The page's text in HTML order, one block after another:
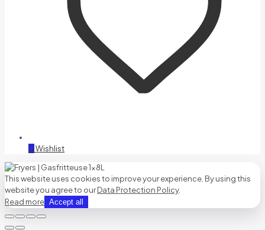
0Wishlist
This website uses cookies to improve your experience. By using this
website you agree to ourData Protection Policy.
Read more Accept all